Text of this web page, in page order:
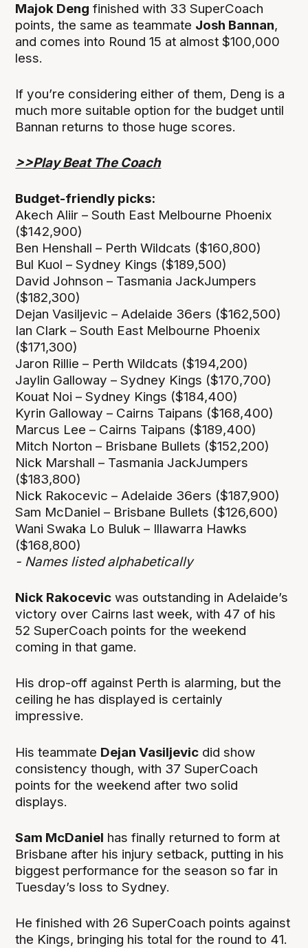
Majok Deng finished with 33 SuperCoach
points, the same as teammate Josh Bannan,
and comes into Round 15 at almost $100,000
less.
If you’re considering either of them, Deng is a
much more suitable option for the budget until
Bannan returns to those huge scores.
>>Play Beat The Coach
Budget-friendly picks:
Akech Aliir – South East Melbourne Phoenix
($142,900)
Ben Henshall – Perth Wildcats ($160,800)
Bul Kuol – Sydney Kings ($189,500)
David Johnson – Tasmania JackJumpers
($182,300)
Dejan Vasiljevic – Adelaide 36ers ($162,500)
Ian Clark – South East Melbourne Phoenix
($171,300)
Jaron Rillie – Perth Wildcats ($194,200)
Jaylin Galloway – Sydney Kings ($170,700)
Kouat Noi – Sydney Kings ($184,400)
Kyrin Galloway – Cairns Taipans ($168,400)
Marcus Lee – Cairns Taipans ($189,400)
Mitch Norton – Brisbane Bullets ($152,200)
Nick Marshall – Tasmania JackJumpers
($183,800)
Nick Rakocevic – Adelaide 36ers ($187,900)
Sam McDaniel – Brisbane Bullets ($126,600)
Wani Swaka Lo Buluk – Illawarra Hawks
($168,800)
- Names listed alphabetically
Nick Rakocevic was outstanding in Adelaide’s
victory over Cairns last week, with 47 of his
52 SuperCoach points for the weekend
coming in that game.
His drop-off against Perth is alarming, but the
ceiling he has displayed is certainly
impressive.
His teammate Dejan Vasiljevic did show
consistency though, with 37 SuperCoach
points for the weekend after two solid
displays.
Sam McDaniel has finally returned to form at
Brisbane after his injury setback, putting in his
biggest performance for the season so far in
Tuesday’s loss to Sydney.
He finished with 26 SuperCoach points against
the Kings, bringing his total for the round to 41.